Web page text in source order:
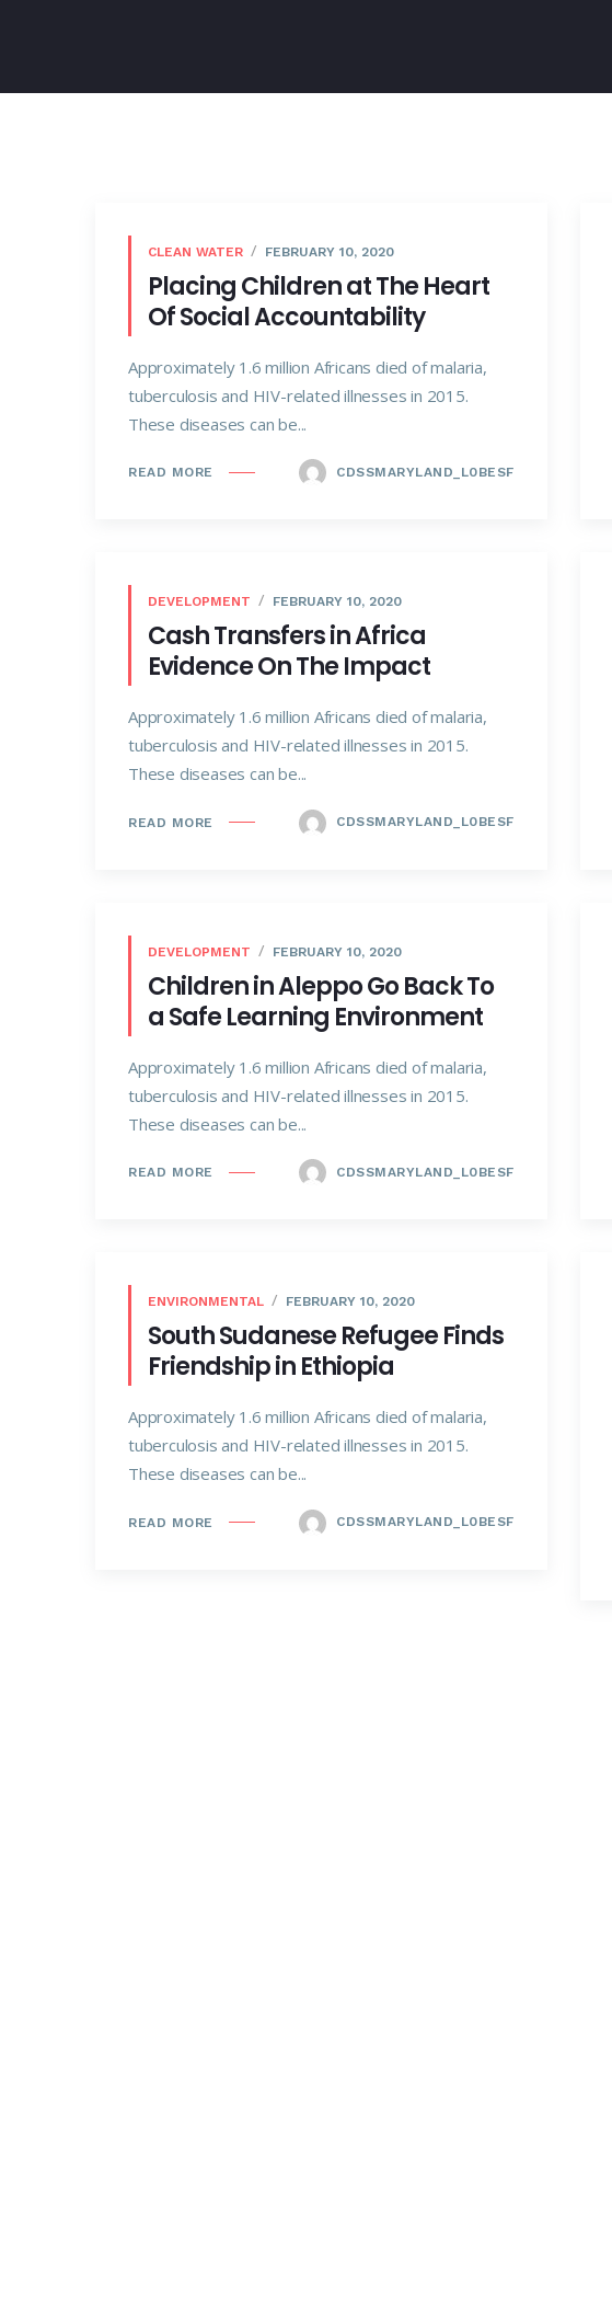
CLEAN WATER FEBRUARY 10, 2020
Placing Children at The Heart
Of Social Accountability
Approximately 1.6 million Africans died of malaria,
tuberculosis and HIV-related illnesses in 2015.
These diseases can be...
READ MORE CDSSMARYLAND_L0BESF
DEVELOPMENT FEBRUARY 10, 2020
Cash Transfers in Africa
Evidence On The Impact
Approximately 1.6 million Africans died of malaria,
tuberculosis and HIV-related illnesses in 2015.
These diseases can be...
READ MORE CDSSMARYLAND_L0BESF
DEVELOPMENT FEBRUARY 10, 2020
Children in Aleppo Go Back To
a Safe Learning Environment
Approximately 1.6 million Africans died of malaria,
tuberculosis and HIV-related illnesses in 2015.
These diseases can be...
READ MORE CDSSMARYLAND_L0BESF
ENVIRONMENTAL FEBRUARY 10, 2020
South Sudanese Refugee Finds
Friendship in Ethiopia
Approximately 1.6 million Africans died of malaria,
tuberculosis and HIV-related illnesses in 2015.
These diseases can be...
READ MORE CDSSMARYLAND_L0BESF